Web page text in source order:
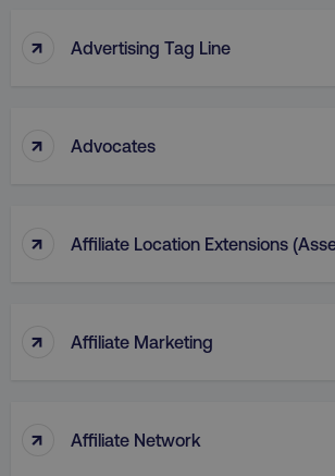
↑ Advertising Tag Line
↑ Advocates
↑ Affiliate Location Extensions
↑ Affiliate Marketing
↑ Affiliate Network